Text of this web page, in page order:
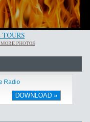
PHOTOS
Radio
DOWNLOAD »